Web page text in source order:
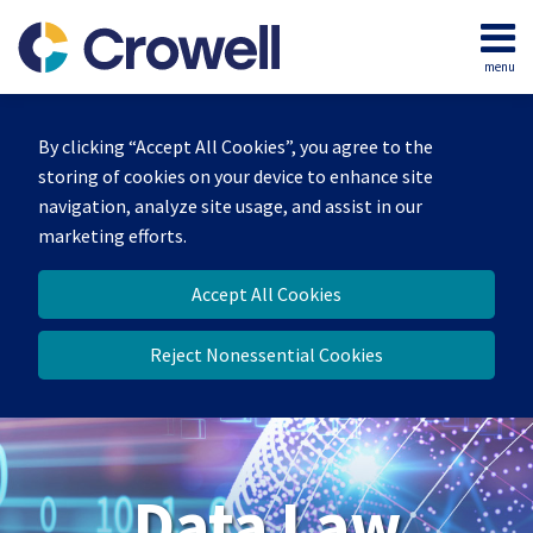
By clicking “Accept All Cookies”, you agree to the
storing of cookies on your device to enhance site
navigation, analyze site usage, and assist in our
marketing efforts.
Accept All Cookies
Reject Nonessential Cookies
content
menu
Home
Our
Team
Contact